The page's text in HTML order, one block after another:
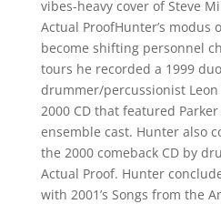
vibes-heavy cover of Steve
Actual ProofHunter’s modus
become shifting personnel
tours he recorded a 1999
drummer/percussionist
2000 CD that featured
ensemble cast. Hunter also
the 2000 comeback CD by
Actual Proof. Hunter
with 2001’s Songs from the